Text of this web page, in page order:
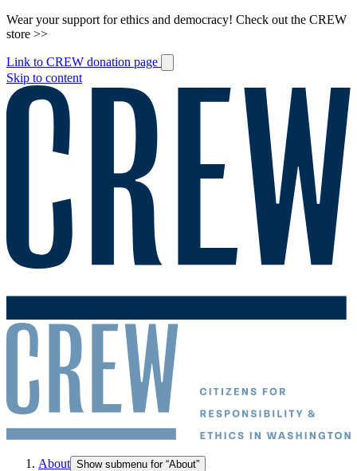
Wear your support for ethics and democracy! Check out the CREW
store >>
Link to CREW donation page
Skip to content
About Show submenu for “About”